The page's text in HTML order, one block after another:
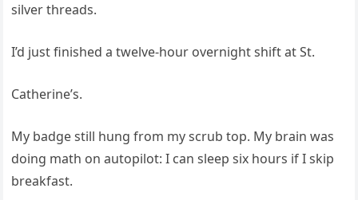
silver threads.
I’d just finished a twelve‑hour overnight shift at St.
Catherine’s.
My badge still hung from my scrub top. My brain was
doing math on autopilot: I can sleep six hours if I skip
breakfast.